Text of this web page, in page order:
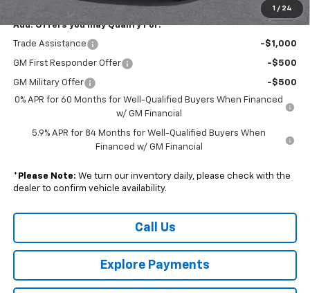
1 / 24
Add. Offers you may Qualify For:
Trade Assistance -$1,000
GM First Responder Offer -$500
GM Military Offer
-$500
0% APR for 60 Months for Well-Qualified Buyers When Financed
w/ GM Financial
5.9% APR for 84 Months for Well-Qualified Buyers When
Financed w/ GM Financial
* Please Note: We turn our inventory daily, please check with the
dealer to confirm vehicle availability.
Call Us
Explore Payments